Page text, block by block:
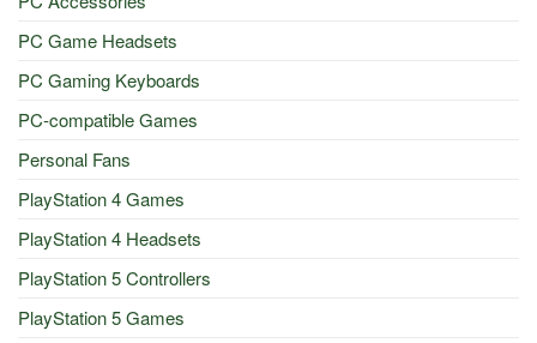
PC Game Headsets
PC Gaming Keyboards
PC-compatible Games
Personal Fans
PlayStation 4 Games
PlayStation 4 Headsets
PlayStation 5 Controllers
PlayStation 5 Games